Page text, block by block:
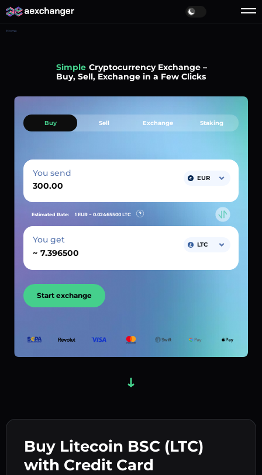
Home
Fast
Cryptocurrency Exchange –
Buy, Sell, Exchange in a Few Clicks
Buy Litecoin BSC (LTC)
with Credit Card
Buy Sell Exchange Staking
You send EUR
Estimated Rate: 1 EUR ~ 0.02465500 LTC
You get
~
LTC
Start exchange